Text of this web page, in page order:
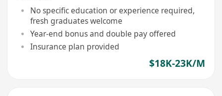
No specific education or experience required,
fresh graduates welcome
Year-end bonus and double pay offered
Insurance plan provided
$18K-23K/M